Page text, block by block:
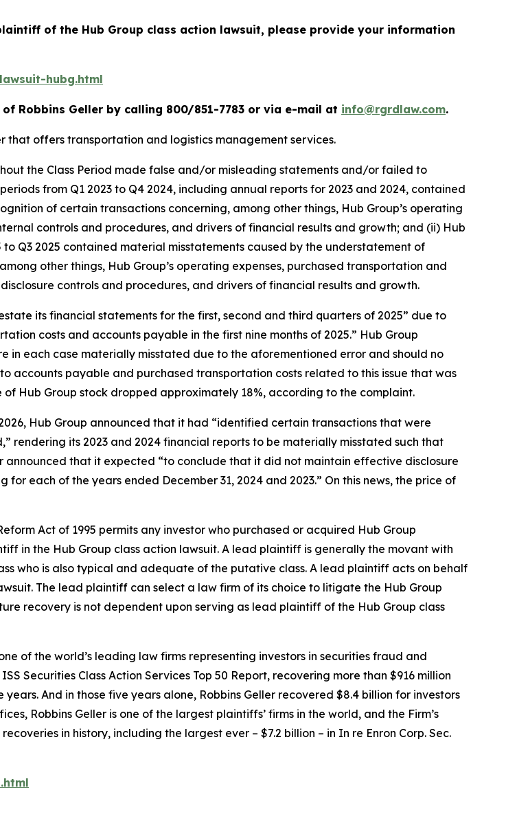
of the Hub Group class action lawsuit, please provide your information
hubg.html
of Robbins Geller by calling 800/851-7783 or via e-mail at info@rgrdlaw.com.
that offers transportation and logistics management services.
the Class Period made false and/or misleading statements and/or failed to
from Q1 2023 to Q4 2024, including annual reports for 2023 and 2024, contained
of certain transactions concerning, among other things, Hub Group’s operating
controls and procedures, and drivers of financial results and growth; and (ii) Hub
Q3 2025 contained material misstatements caused by the understatement of
other things, Hub Group’s operating expenses, purchased transportation and
controls and procedures, and drivers of financial results and growth.
its financial statements for the first, second and third quarters of 2025” due to
costs and accounts payable in the first nine months of 2025.” Hub Group
in each case materially misstated due to the aforementioned error and should no
accounts payable and purchased transportation costs related to this issue that was
of Hub Group stock dropped approximately 18%, according to the complaint.
Hub Group announced that it had “identified certain transactions that were
its 2023 and 2024 financial reports to be materially misstated such that
announced that it expected “to conclude that it did not maintain effective disclosure
each of the years ended December 31, 2024 and 2023.” On this news, the price of
Act of 1995 permits any investor who purchased or acquired Hub Group
in the Hub Group class action lawsuit. A lead plaintiff is generally the movant with
who is also typical and adequate of the putative class. A lead plaintiff acts on behalf
The lead plaintiff can select a law firm of its choice to litigate the Hub Group
recovery is not dependent upon serving as lead plaintiff of the Hub Group class
of the world’s leading law firms representing investors in securities fraud and
Securities Class Action Services Top 50 Report, recovering more than $916 million
And in those five years alone, Robbins Geller recovered $8.4 billion for investors
Robbins Geller is one of the largest plaintiffs’ firms in the world, and the Firm’s
in history, including the largest ever – $7.2 billion – in In re Enron Corp. Sec.